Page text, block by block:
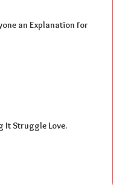
an Explanation for
It Struggle Love.